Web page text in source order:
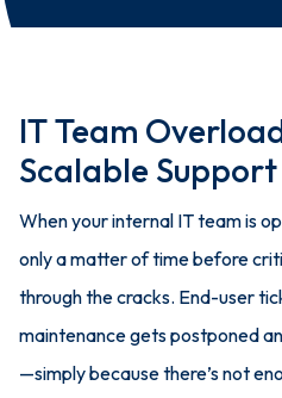
IT Team
Scalable Support
When your internal IT team is
only a matter of time before
through the cracks. End-user
maintenance gets postponed
—simply because there’s not